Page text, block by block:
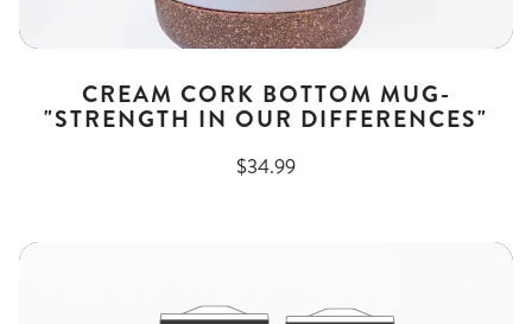
CREAM CORK BOTTOM MUG-
"STRENGTH IN OUR DIFFERENCES"
$34.99